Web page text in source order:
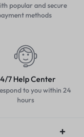
popular and secure
methods
7 Help Center
to you within 24
hours